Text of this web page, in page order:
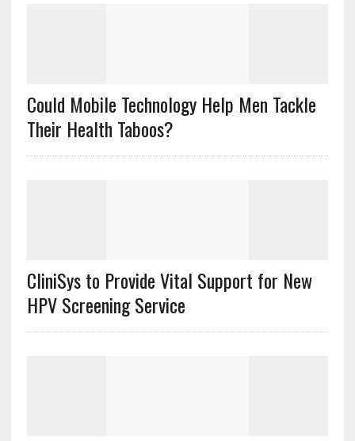
Could Mobile Technology Help Men Tackle
Their Health Taboos?
CliniSys to Provide Vital Support for New
HPV Screening Service